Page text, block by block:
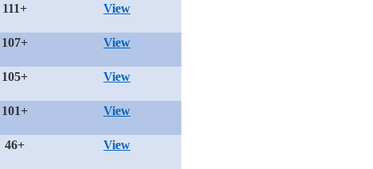
111+ View
107+ View
105+ View
101+ View
46+ View